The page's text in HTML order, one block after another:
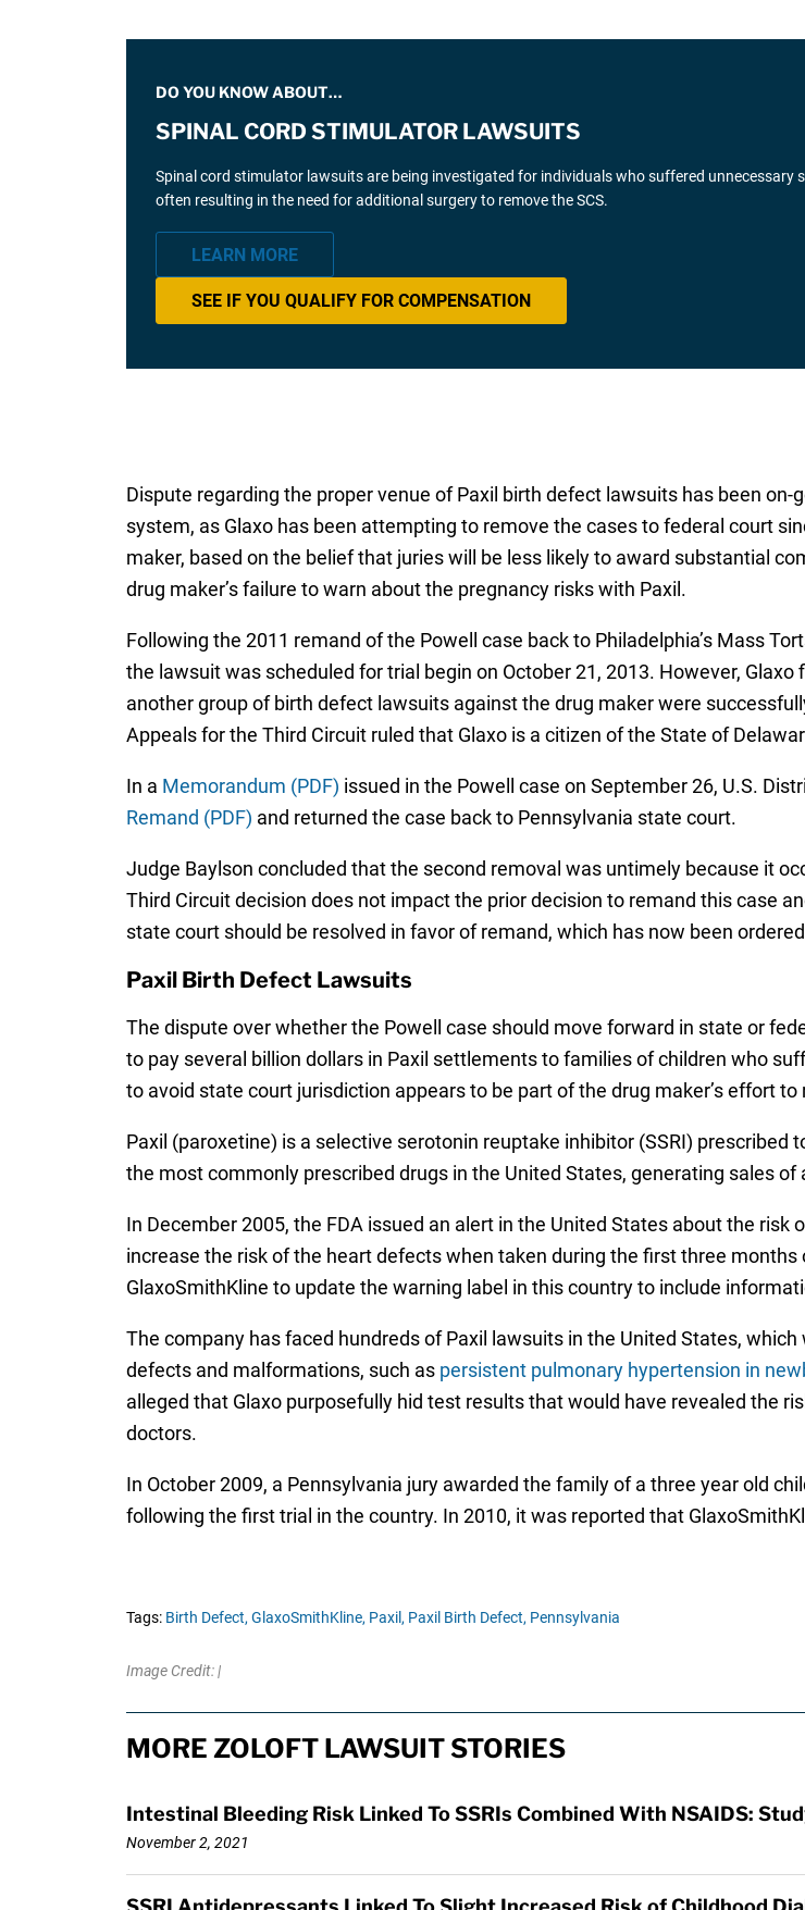
DO YOU KNOW ABOUT…
SPINAL CORD STIMULATOR LAWSUITS
Spinal cord stimulator lawsuits are being investigated for individuals who suffered unnecessary
often resulting in the need for additional surgery to remove the SCS.
LEARN MORE
SEE IF YOU QUALIFY FOR COMPENSATION
Dispute regarding the proper venue of Paxil birth defect lawsuits has been
system, as Glaxo has been attempting to remove the cases to federal court
maker, based on the belief that juries will be less likely to award substantial
drug maker’s failure to warn about the pregnancy risks with Paxil.
Following the 2011 remand of the Powell case back to Philadelphia’s Mass
the lawsuit was scheduled for trial begin on October 21, 2013. However,
another group of birth defect lawsuits against the drug maker were
Appeals for the Third Circuit ruled that Glaxo is a citizen of the State of
In a Memorandum (PDF) issued in the Powell case on September 26, U.S.
Remand (PDF) and returned the case back to Pennsylvania state court.
Judge Baylson concluded that the second removal was untimely because it
Third Circuit decision does not impact the prior decision to remand this case
state court should be resolved in favor of remand, which has now been
Paxil Birth Defect Lawsuits
The dispute over whether the Powell case should move forward in state or
to pay several billion dollars in Paxil settlements to families of children who
to avoid state court jurisdiction appears to be part of the drug maker’s effort
Paxil (paroxetine) is a selective serotonin reuptake inhibitor (SSRI)
the most commonly prescribed drugs in the United States, generating sales of
In December 2005, the FDA issued an alert in the United States about the
increase the risk of the heart defects when taken during the first three
GlaxoSmithKline to update the warning label in this country to include
The company has faced hundreds of Paxil lawsuits in the United States,
defects and malformations, such as persistent pulmonary hypertension in
alleged that Glaxo purposefully hid test results that would have revealed the
doctors.
In October 2009, a Pennsylvania jury awarded the family of a three year old
following the first trial in the country. In 2010, it was reported that
Tags: Birth Defect, GlaxoSmithKline, Paxil, Paxil Birth Defect, Pennsylvania
Image Credit: |
MORE ZOLOFT LAWSUIT STORIES
Intestinal Bleeding Risk Linked To SSRIs Combined With NSAIDS:
November 2, 2021